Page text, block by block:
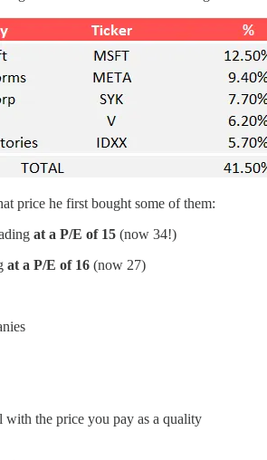
price he first bought some of them:
at a P/E of 15 (now 34!)
at a P/E of 16 (now 27)
with the price you pay as a quality